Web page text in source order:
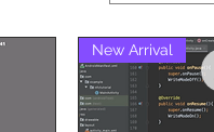
New Arrival